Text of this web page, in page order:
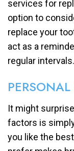
services for
option to
replace your
act as a
regular intervals.
PERSONAL
It might
factors is
you like the